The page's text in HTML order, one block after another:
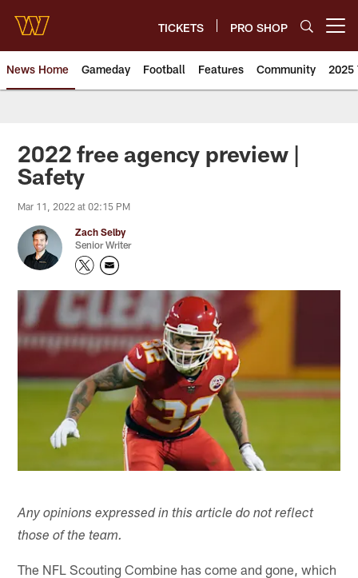
main
content
TICKETS PRO SHOP
News Home Gameday Football Features Community 2025
News | Washington
2022 free agency preview |
Safety
Mar 11, 2022 at 02:15 PM
Zach Selby
Senior Writer
Any opinions expressed in this article do not reflect
those of the team.
The NFL Scouting Combine has come and gone, which